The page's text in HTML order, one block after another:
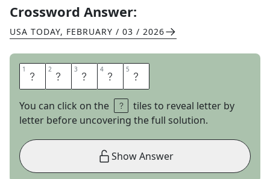
Crossword Answer:
USA TODAY, FEBRUARY / 03 / 2026
1 A 2 R 3 O 4 M 5 A
You can click on the
tiles to reveal letter by
letter before uncovering the full solution.
Show Answer